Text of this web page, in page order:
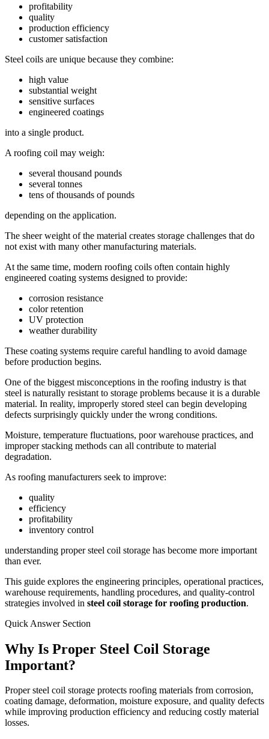
profitability
quality
production efficiency
customer satisfaction
Steel coils are unique because they combine:
high value
substantial weight
sensitive surfaces
engineered coatings
into a single product.
A roofing coil may weigh:
several thousand pounds
several tonnes
tens of thousands of pounds
depending on the application.
The sheer weight of the material creates storage challenges that do
not exist with many other manufacturing materials.
At the same time, modern roofing coils often contain highly
engineered coating systems designed to provide:
corrosion resistance
color retention
UV protection
weather durability
These coating systems require careful handling to avoid damage
before production begins.
One of the biggest misconceptions in the roofing industry is that
steel is naturally resistant to storage problems because it is a durable
material. In reality, improperly stored steel can begin developing
defects surprisingly quickly under the wrong conditions.
Moisture, temperature fluctuations, poor warehouse practices, and
improper stacking methods can all contribute to material
degradation.
As roofing manufacturers seek to improve:
quality
efficiency
profitability
inventory control
understanding proper steel coil storage has become more important
than ever.
This guide explores the engineering principles, operational practices,
warehouse requirements, handling procedures, and quality-control
strategies involved in steel coil storage for roofing production.
Quick Answer Section
Why Is Proper Steel Coil Storage
Important?
Proper steel coil storage protects roofing materials from corrosion,
coating damage, deformation, moisture exposure, and quality defects
while improving production efficiency and reducing costly material
losses.